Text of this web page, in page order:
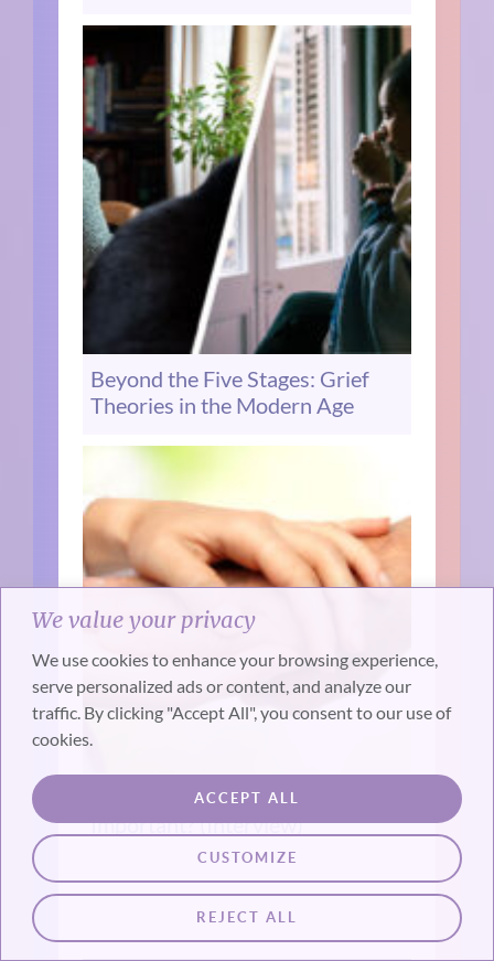
We value your privacy
We use cookies to enhance your browsing experience,
serve personalized ads or content, and analyze our
traffic. By clicking "Accept All", you consent to our use of
cookies.
CUSTOMIZE
REJECT ALL
ACCEPT ALL
Beyond the Five Stages: Grief
Theories in the Modern Age
Why is Death Midwifery
Important? (Interview)